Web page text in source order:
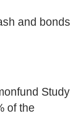
and bonds
Study
of the